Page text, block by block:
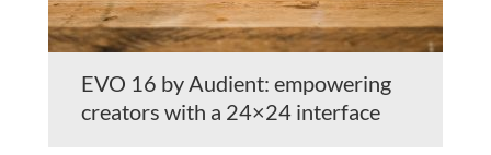
EVO 16 by Audient: empowering
creators with a 24×24 interface